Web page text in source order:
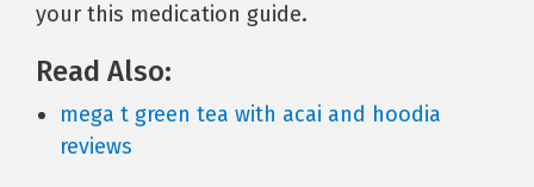
your this medication guide.
Read Also:
mega t green tea with acai and hoodia
reviews